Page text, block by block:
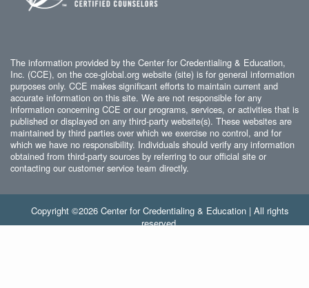
The information provided by the Center for Credentialing & Education,
Inc. (CCE), on the cce-global.org website (site) is for general information
purposes only. CCE makes significant efforts to maintain current and
accurate information on this site. We are not responsible for any
information concerning CCE or our programs, services, or activities that is
published or displayed on any third-party website(s). These websites are
maintained by third parties over which we exercise no control, and for
which we have no responsibility. Individuals should verify any information
obtained from third-party sources by referring to our official site or
contacting our customer service team directly.
Copyright ©2026 Center for Credentialing & Education | All rights
reserved.